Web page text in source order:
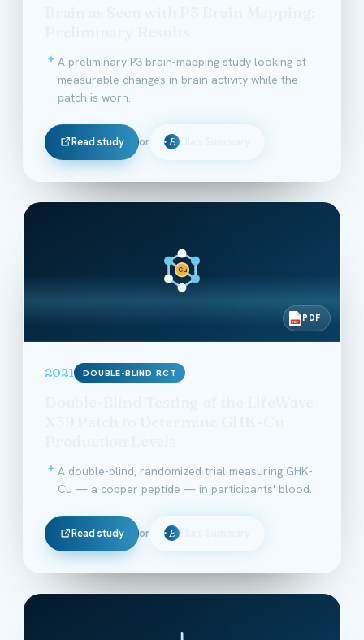
A preliminary P3 brain-mapping study looking at
measurable changes in brain activity while the
patch is worn.
Read study or E
Cu
PDF PDF
2021 DOUBLE-BLIND RCT
A double-blind, randomized trial measuring GHK-
Cu — a copper peptide — in participants' blood.
Read study or E